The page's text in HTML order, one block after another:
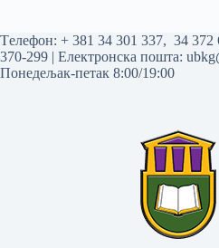
Tелефон: + 381 34 301 337, 34 372
370-299 | Електронска пошта:
Понедељак-петак 8:00/19:00